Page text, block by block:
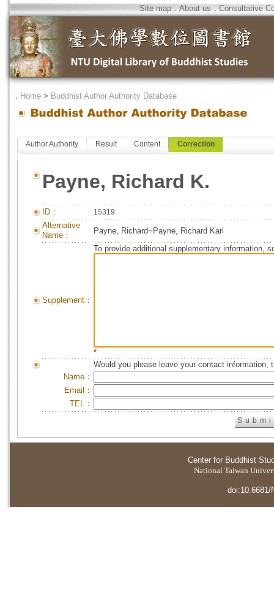
Site map．About us．Consultative
． Home > Buddhist Author Authority Database
Author Authority Result Content Correction
Payne, Richard K.
ID： 15319
Alternative
Name：
Payne, Richard=Payne, Richard Karl
Supplement：
To provide additional supplementary information,
*
Would you please leave your contact information,
Name：
Email：
TEL：
Center for Buddhist
National Taiwan
doi:10.6681/